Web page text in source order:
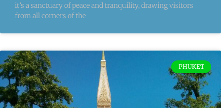
it’s a sanctuary of peace and tranquility, drawing visitors
from all corners of the
PHUKET